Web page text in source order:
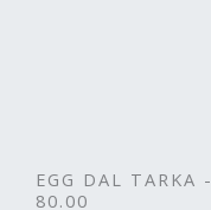
EGG DAL TARKA -
80.00